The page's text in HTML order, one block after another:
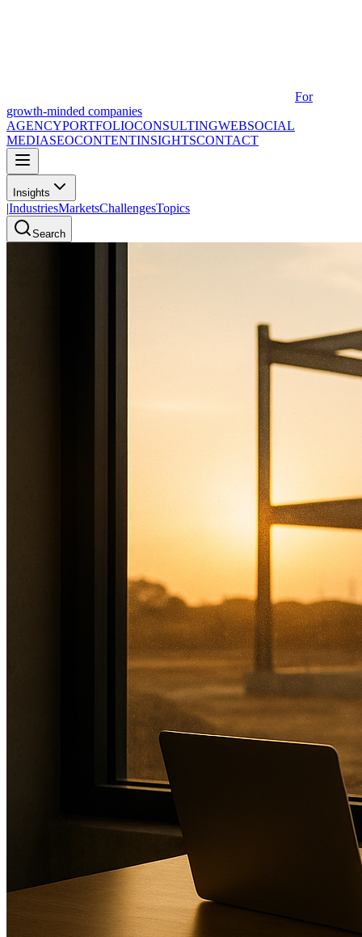
For
growth-minded companies
AGENCYPORTFOLIOCONSULTINGWEBSOCIAL
MEDIASEOCONTENTINSIGHTSCONTACT
Insights
|IndustriesMarketsChallengesTopics
Search